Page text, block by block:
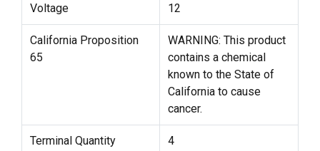
Voltage 12
California Proposition
65
WARNING: This product
contains a chemical
known to the State of
California to cause
cancer.
Terminal Quantity 4